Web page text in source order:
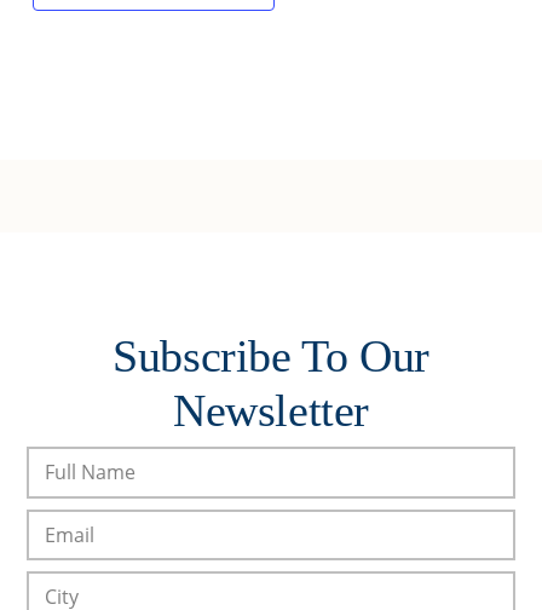
Subscribe To Our
Newsletter